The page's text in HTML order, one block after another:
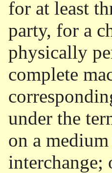
for at least
party, for a
physically
complete
under the
on a
interchange;